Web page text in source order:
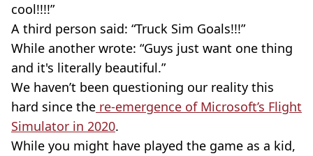
cool!!!!”
A third person said: “Truck Sim Goals!!!”
While another wrote: “Guys just want one thing
and it's literally beautiful.”
We haven’t been questioning our reality this
hard since the re-emergence of Microsoft’s Flight
Simulator in 2020.
While you might have played the game as a kid,